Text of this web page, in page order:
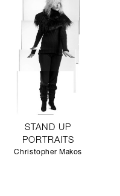
STAND UP
PORTRAITS
Christopher Makos